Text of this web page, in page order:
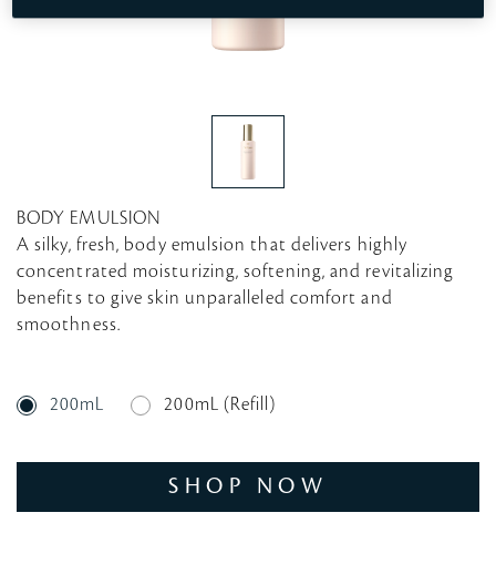
BODY EMULSION
A silky, fresh, body emulsion that delivers highly
concentrated moisturizing, softening, and revitalizing
benefits to give skin unparalleled comfort and
smoothness.
200mL 200mL (Refill)
SHOP NOW